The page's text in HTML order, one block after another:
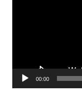
00:00